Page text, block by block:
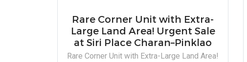
Rare Corner Unit with Extra-
Large Land Area! Urgent Sale
at Siri Place Charan–Pinklao
Rare Corner Unit with Extra-Large Land Area!